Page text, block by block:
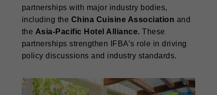
partnerships with major industry bodies,
including the China Cuisine Association and
the Asia-Pacific Hotel Alliance. These
partnerships strengthen IFBA’s role in driving
policy discussions and industry standards.